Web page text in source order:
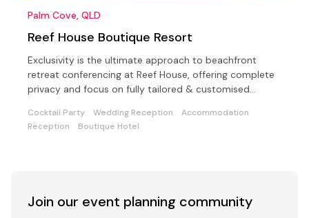
Palm Cove, QLD
Reef House Boutique Resort
Exclusivity is the ultimate approach to beachfront
retreat conferencing at Reef House, offering complete
privacy and focus on fully tailored & customised
Cocktail Party Wedding Reception
Accommodation
Reception
Boutique Hotel
Join our event planning community